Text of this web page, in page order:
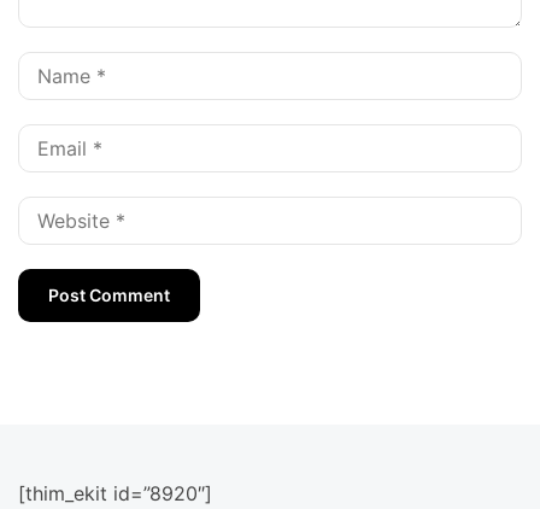
[thim_ekit id=”8920″]